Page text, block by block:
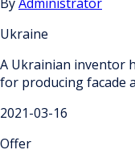
Ukraine
A Ukrainian inventor
for producing facade
2021-03-16
Offer